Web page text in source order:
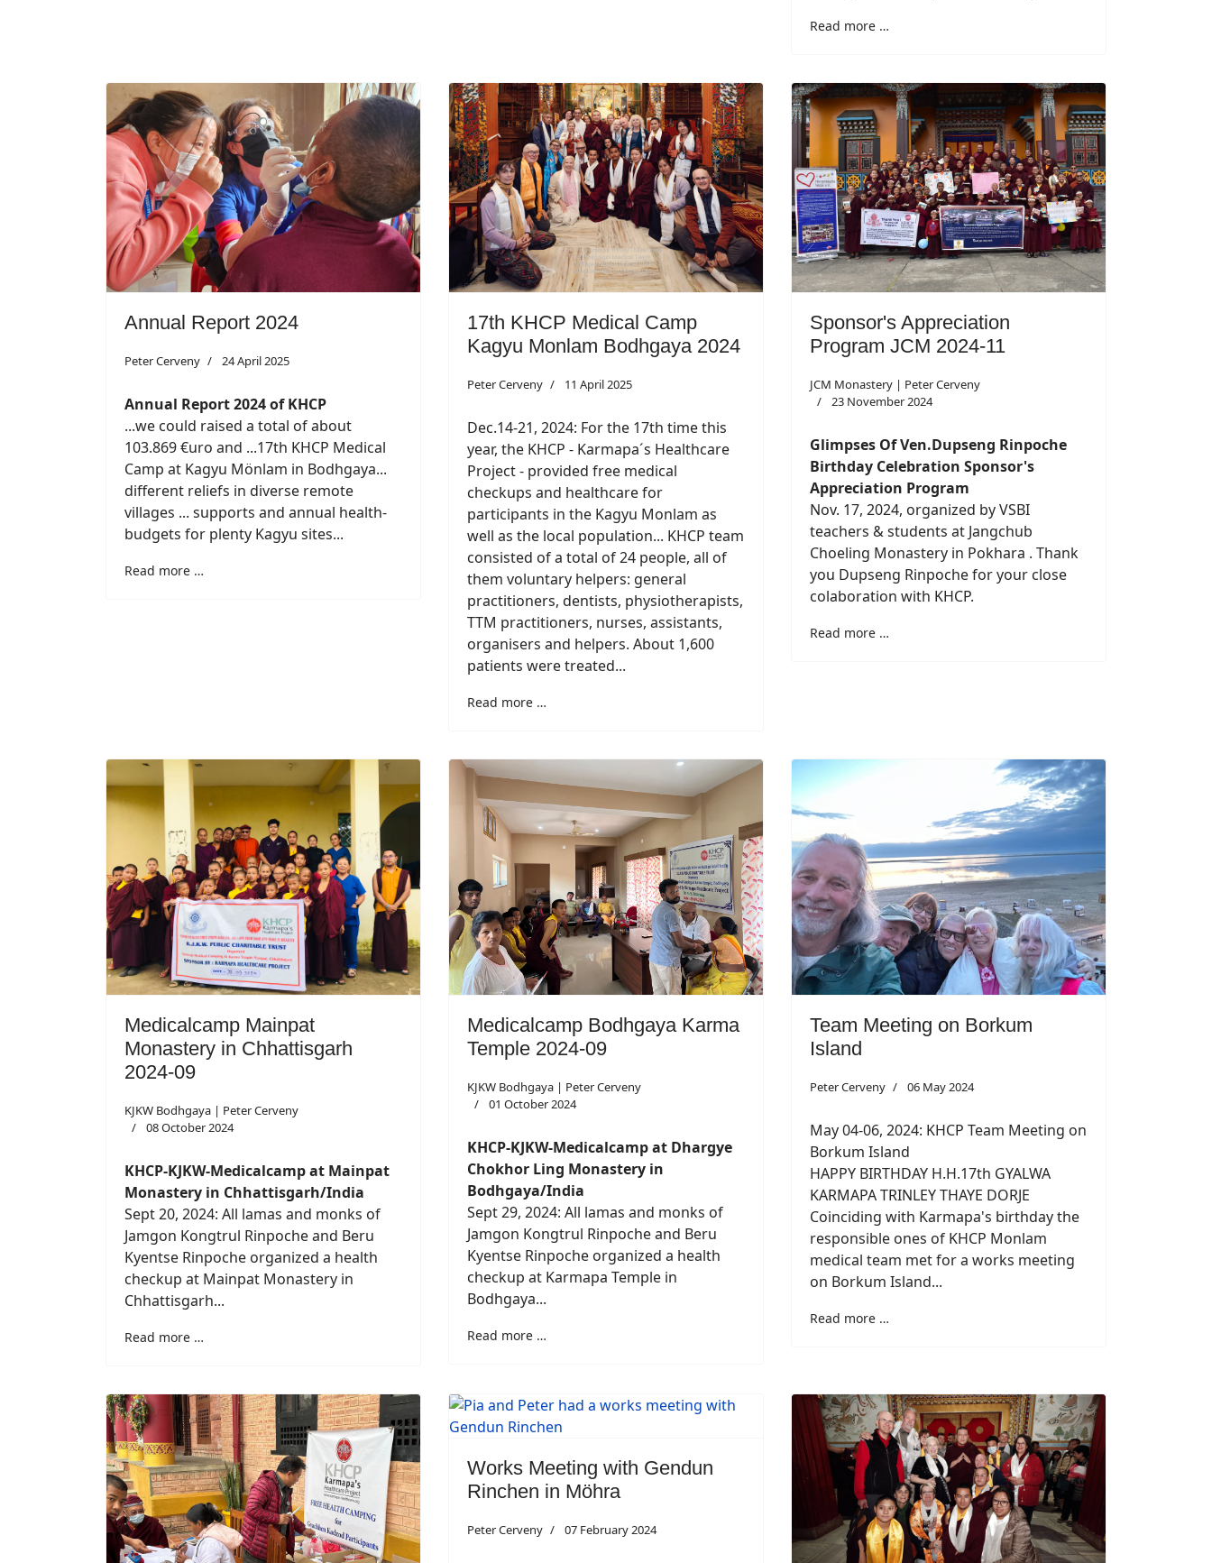
Read more …
Annual Report 2024
Peter Cerveny 24 April 2025
Annual Report 2024 of KHCP
...we could raised a total of about
103.869 €uro and ...17th KHCP Medical
Camp at Kagyu Mönlam in Bodhgaya...
different reliefs in diverse remote
villages ... supports and annual health-
budgets for plenty Kagyu sites...
Read more …
17th KHCP Medical Camp
Kagyu Monlam Bodhgaya 2024
Peter Cerveny 11 April 2025
Dec.14-21, 2024: For the 17th time this
year, the KHCP - Karmapa´s Healthcare
Project - provided free medical
checkups and healthcare for
participants in the Kagyu Monlam as
well as the local population... KHCP team
consisted of a total of 24 people, all of
them voluntary helpers: general
practitioners, dentists, physiotherapists,
TTM practitioners, nurses, assistants,
organisers and helpers. About 1,600
patients were treated...
Read more …
Sponsor's Appreciation
Program JCM 2024-11
JCM Monastery | Peter Cerveny
23 November 2024
Glimpses Of Ven.Dupseng Rinpoche
Birthday Celebration Sponsor's
Appreciation Program
Nov. 17, 2024, organized by VSBI
teachers & students at Jangchub
Choeling Monastery in Pokhara . Thank
you Dupseng Rinpoche for your close
colaboration with KHCP.
Read more …
Medicalcamp Mainpat
Monastery in Chhattisgarh
2024-09
KJKW Bodhgaya | Peter Cerveny
08 October 2024
KHCP-KJKW-Medicalcamp at Mainpat
Monastery in Chhattisgarh/India
Sept 20, 2024: All lamas and monks of
Jamgon Kongtrul Rinpoche and Beru
Kyentse Rinpoche organized a health
checkup at Mainpat Monastery in
Chhattisgarh...
Read more …
Medicalcamp Bodhgaya Karma
Temple 2024-09
KJKW Bodhgaya | Peter Cerveny
01 October 2024
KHCP-KJKW-Medicalcamp at Dhargye
Chokhor Ling Monastery in
Bodhgaya/India
Sept 29, 2024: All lamas and monks of
Jamgon Kongtrul Rinpoche and Beru
Kyentse Rinpoche organized a health
checkup at Karmapa Temple in
Bodhgaya...
Read more …
Team Meeting on Borkum
Island
Peter Cerveny 06 May 2024
May 04-06, 2024: KHCP Team Meeting on
Borkum Island
HAPPY BIRTHDAY H.H.17th GYALWA
KARMAPA TRINLEY THAYE DORJE
Coinciding with Karmapa's birthday the
responsible ones of KHCP Monlam
medical team met for a works meeting
on Borkum Island...
Read more …
Works Meeting with Gendun
Rinchen in Möhra
Peter Cerveny 07 February 2024